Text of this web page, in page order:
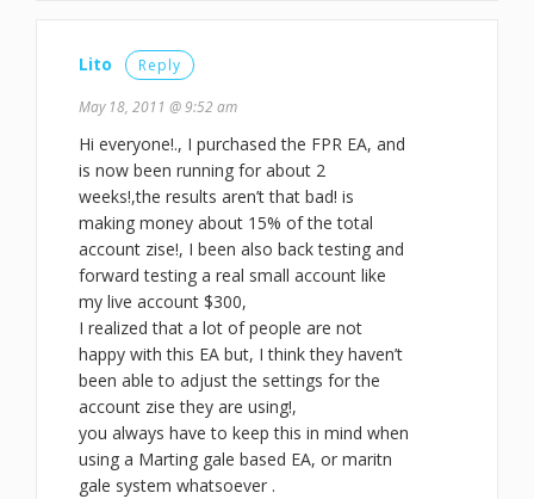
Lito Reply
May 18, 2011 @ 9:52 am
Hi everyone!., I purchased the FPR EA, and
is now been running for about 2
weeks!,the results aren’t that bad! is
making money about 15% of the total
account zise!, I been also back testing and
forward testing a real small account like
my live account $300,
I realized that a lot of people are not
happy with this EA but, I think they haven’t
been able to adjust the settings for the
account zise they are using!,
you always have to keep this in mind when
using a Marting gale based EA, or maritn
gale system whatsoever .